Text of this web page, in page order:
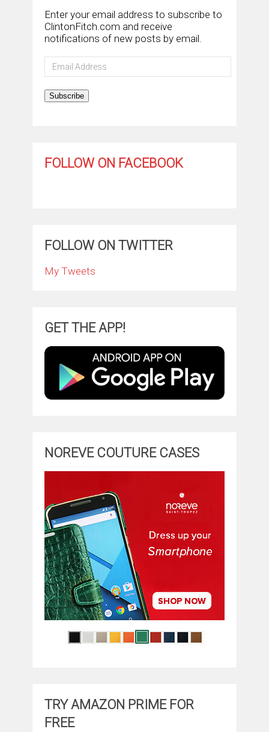
Enter your email address to subscribe to
ClintonFitch.com and receive
notifications of new posts by email.
Email
Address
Subscribe
FOLLOW ON FACEBOOK
FOLLOW ON TWITTER
My Tweets
GET THE APP!
NOREVE COUTURE CASES
TRY AMAZON PRIME FOR
FREE